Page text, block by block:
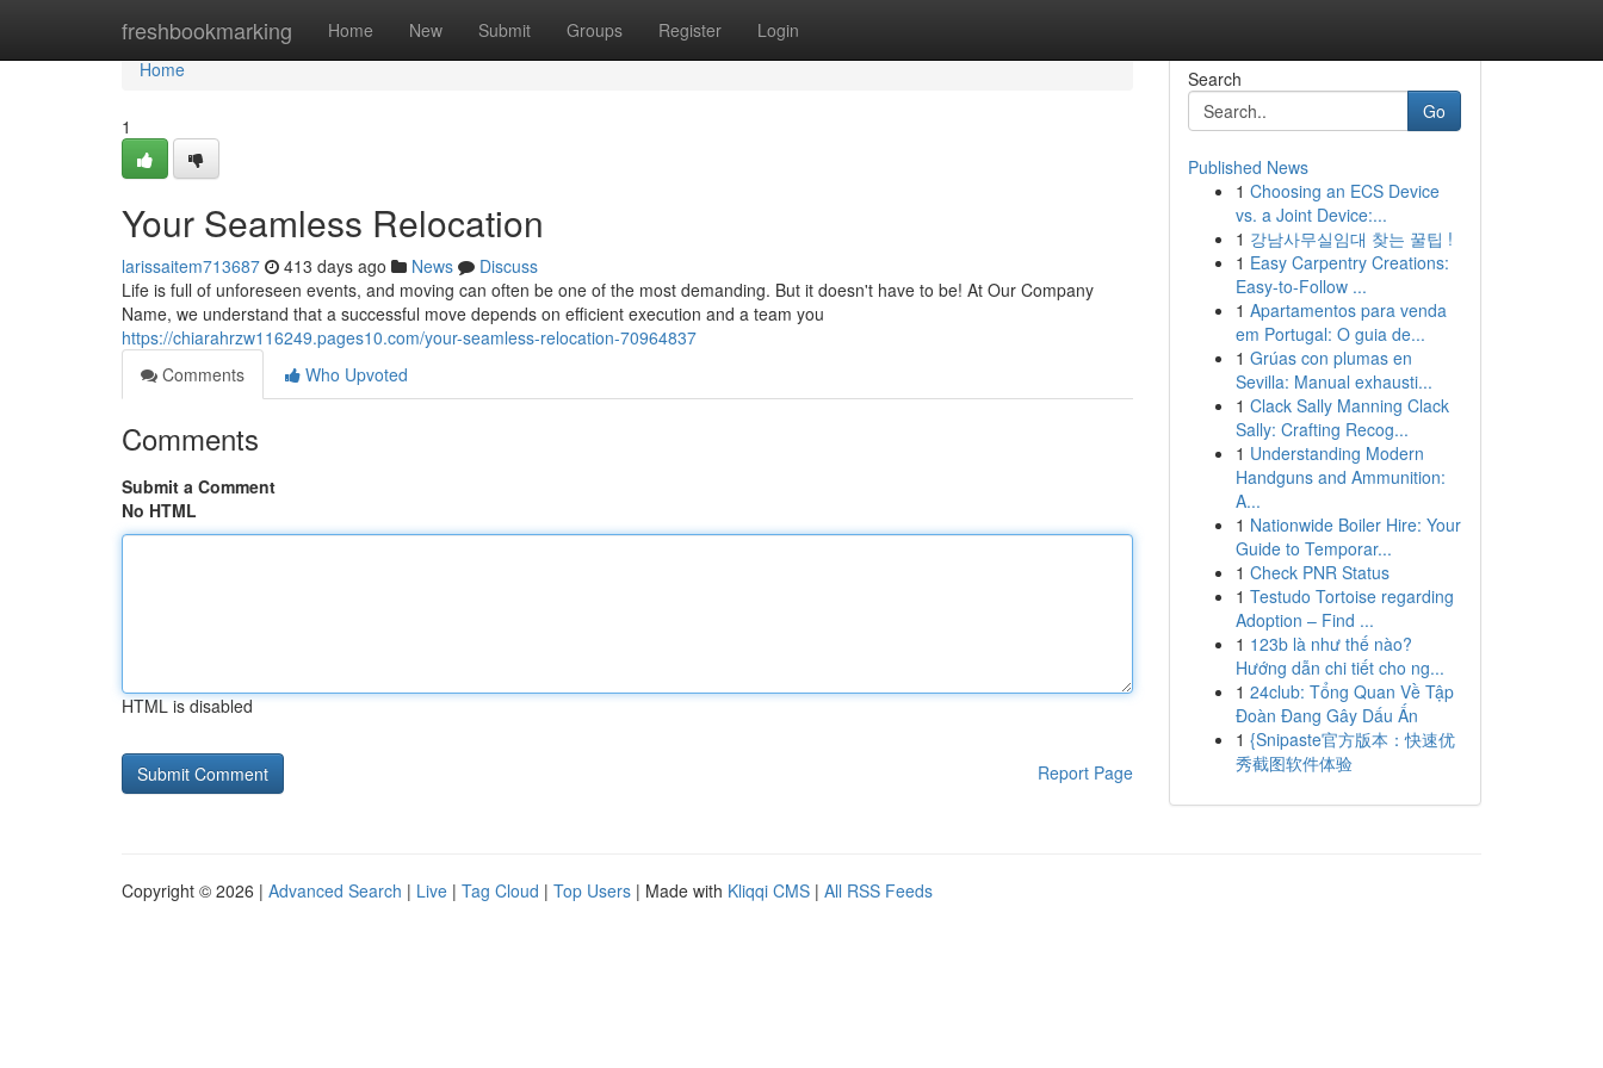
freshbookmarking Home New Submit Groups Register Login
Home
Home
1
Your Seamless Relocation
larissaitem713687 413 days ago News
Discuss
Life is full of unforeseen events, and moving can often be one of the most demanding. But it doesn't have to be! At Our Company
Name, we understand that a successful move depends on efficient execution and a team you
https://chiarahrzw116249.pages10.com/your-seamless-relocation-70964837
Comments
Who Upvoted
Comments
Submit a Comment
No HTML
HTML is disabled
Report Page
Search
Go
Published News
1 Choosing an ECS Device
vs. a Joint Device:...
1 강남사무실임대 찾는 꿀팁 !
1 Easy Carpentry Creations:
Easy-to-Follow ...
1 Apartamentos para venda
em Portugal: O guia de...
1 Grúas con plumas en
Sevilla: Manual exhausti...
1 Clack Sally Manning Clack
Sally: Crafting Recog...
1 Understanding Modern
Handguns and Ammunition:
A...
1 Nationwide Boiler Hire: Your
Guide to Temporar...
1 Check PNR Status
1 Testudo Tortoise regarding
Adoption – Find ...
1 123b là như thế nào?
Hướng dẫn chi tiết cho ng...
1 24club: Tổng Quan Về Tập
Đoàn Đang Gây Dấu Ấn
1 {Snipaste官方版本：快速优
秀截图软件体验
Copyright © 2026 | Advanced Search | Live | Tag Cloud | Top Users | Made with Kliqqi CMS | All RSS Feeds